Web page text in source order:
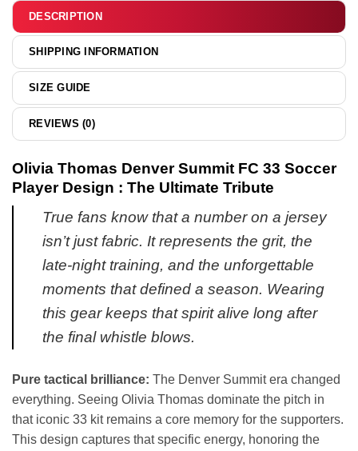
DESCRIPTION
SHIPPING INFORMATION
SIZE GUIDE
REVIEWS (0)
Olivia Thomas Denver Summit FC 33 Soccer
Player Design : The Ultimate Tribute
True fans know that a number on a jersey
isn’t just fabric. It represents the grit, the
late-night training, and the unforgettable
moments that defined a season. Wearing
this gear keeps that spirit alive long after
the final whistle blows.
Pure tactical brilliance: The Denver Summit era changed
everything. Seeing Olivia Thomas dominate the pitch in
that iconic 33 kit remains a core memory for the supporters.
This design captures that specific energy, honoring the